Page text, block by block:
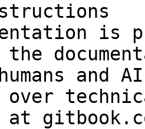
is
and
over
at